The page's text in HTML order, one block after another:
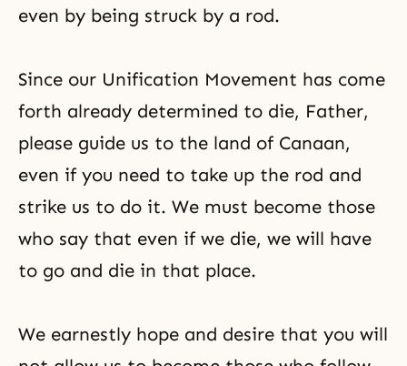
even by being struck by a rod.
Since our Unification Movement has come
forth already determined to die, Father,
please guide us to the land of Canaan,
even if you need to take up the rod and
strike us to do it. We must become those
who say that even if we die, we will have
to go and die in that place.
We earnestly hope and desire that you will